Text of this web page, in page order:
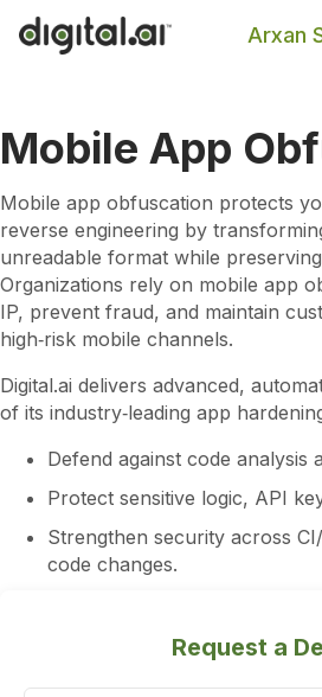
Arxan
Mobile App
Mobile app obfuscation protects
reverse engineering by
unreadable format while
Organizations rely on mobile app
IP, prevent fraud, and maintain
high‑risk mobile channels.
Digital.ai delivers advanced,
of its industry‑leading app
Defend against code analysis
Protect sensitive logic, API
Strengthen security across
code changes.
Request a